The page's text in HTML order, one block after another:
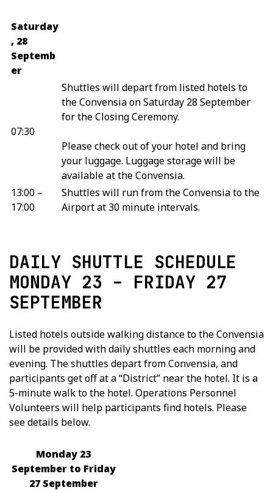
Saturday
, 28
Septemb
er
07:30
Shuttles will depart from listed hotels to
the Convensia on Saturday 28 September
for the Closing Ceremony.
Please check out of your hotel and bring
your luggage. Luggage storage will be
available at the Convensia.
13:00 –
17:00
Shuttles will run from the Convensia to the
Airport at 30 minute intervals.
DAILY SHUTTLE SCHEDULE
MONDAY 23 – FRIDAY 27
SEPTEMBER
Listed hotels outside walking distance to the Convensia
will be provided with daily shuttles each morning and
evening. The shuttles depart from Convensia, and
participants get off at a “District” near the hotel. It is a
5-minute walk to the hotel. Operations Personnel
Volunteers will help participants find hotels. Please
see details below.
Monday 23
September to Friday
27 September